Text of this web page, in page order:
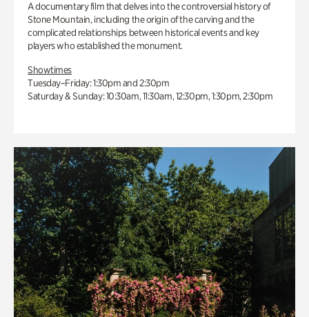
A documentary film that delves into the controversial history of
Stone Mountain, including the origin of the carving and the
complicated relationships between historical events and key
players who established the monument.
Showtimes
Tuesday–Friday: 1:30pm and 2:30pm
Saturday & Sunday: 10:30am, 11:30am, 12:30pm, 1:30pm, 2:30pm